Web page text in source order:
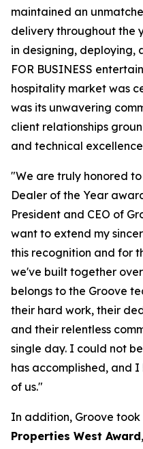
maintained an
delivery throughout the
in designing, deploying,
FOR BUSINESS
hospitality market was
was its unwavering
client relationships
and technical
"We are truly honored
Dealer of the Year
President and CEO of
want to extend my
this recognition and for
we've built together
belongs to the Groove
their hard work, their
and their relentless
single day. I could not
has accomplished, and
of us."
In addition, Groove took
Properties West Award